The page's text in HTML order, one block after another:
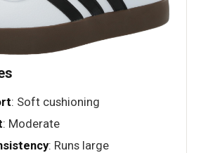
: Soft cushioning
: Moderate
: Runs large